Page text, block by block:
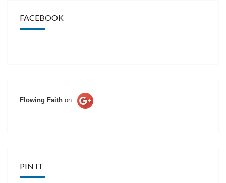
FACEBOOK
Flowing Faith on
PIN IT